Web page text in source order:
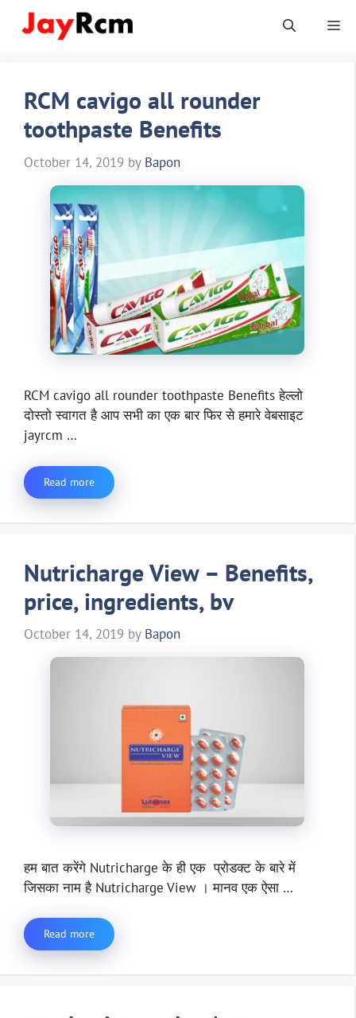
RCM cavigo all rounder
toothpaste Benefits
October 14, 2019 by Bapon
RCM cavigo all rounder toothpaste Benefits हेल्लो
दोस्तो स्वागत है आप सभी का एक बार फिर से हमारे वेबसाइट
jayrcm …
Read more
Nutricharge View – Benefits,
price, ingredients, bv
October 14, 2019 by Bapon
हम बात करेंगे Nutricharge के ही एक प्रोडक्ट के बारे में
जिसका नाम है Nutricharge View । मानव एक ऐसा …
Read more